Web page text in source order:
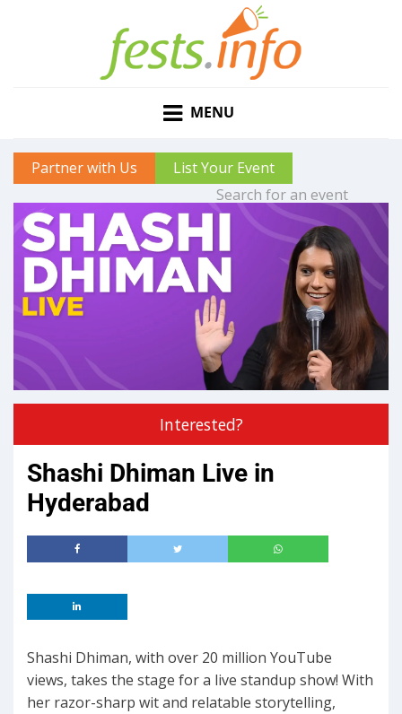
MENU
Partner with Us List Your Event
Interested?
Shashi Dhiman Live in
Hyderabad
Shashi Dhiman, with over 20 million YouTube
views, takes the stage for a live standup show! With
her razor-sharp wit and relatable storytelling,